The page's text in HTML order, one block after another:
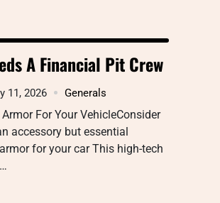
A Financial Pit Crew
11, 2026 Generals
For Your VehicleConsider
accessory but essential
for your car This high-tech